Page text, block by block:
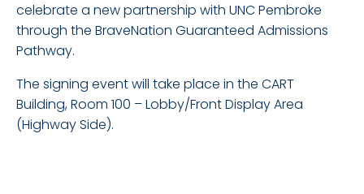
celebrate a new partnership with UNC Pembroke
through the BraveNation Guaranteed Admissions
Pathway.
The signing event will take place in the CART
Building, Room 100 – Lobby/Front Display Area
(Highway Side).